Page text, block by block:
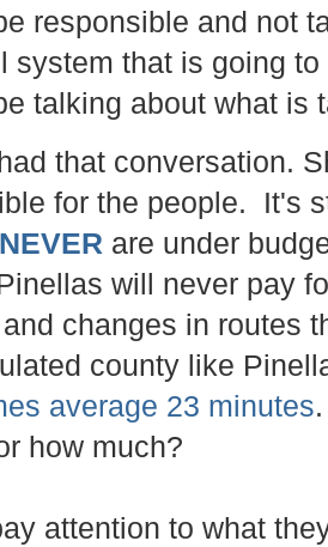
responsible and not
system that is going
talking about what is
that conversation.
for the people. It's
NEVER are under
will never pay
changes in routes
county like
average 23 minutes
how much?
attention to what